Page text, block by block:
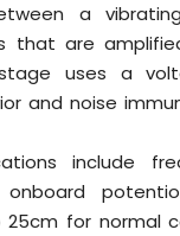
a
that are
uses a
and noise
include
for normal